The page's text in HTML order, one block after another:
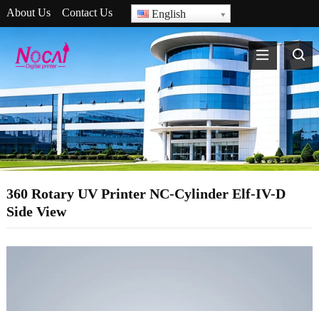
About Us Contact Us English
360 Rotary UV Printer NC-Cylinder Elf-IV-D
Side View